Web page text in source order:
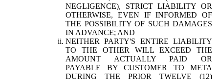
NEGLIGENCE), STRICT LIABILITY OR
OTHERWISE, EVEN IF INFORMED OF
THE POSSIBILITY OF SUCH DAMAGES
IN ADVANCE; AND
NEITHER PARTY'S ENTIRE LIABILITY
TO THE OTHER WILL EXCEED THE
AMOUNT ACTUALLY PAID OR
PAYABLE BY CUSTOMER TO META
DURING THE PRIOR TWELVE (12)